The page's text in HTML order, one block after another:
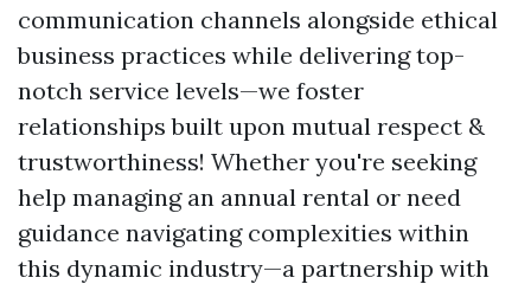
communication channels alongside ethical
business practices while delivering top-
notch service levels—we foster
relationships built upon mutual respect &
trustworthiness! Whether you're seeking
help managing an annual rental or need
guidance navigating complexities within
this dynamic industry—a partnership with